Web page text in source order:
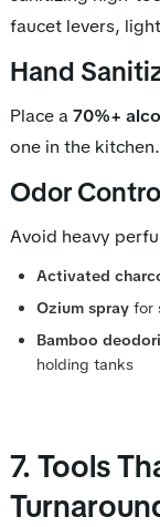
faucet levers,
Hand
Place a 70%+
one in the
Odor
Avoid heavy
Activated
Ozium sprayfor
Bamboo
holding tanks
7. Tools